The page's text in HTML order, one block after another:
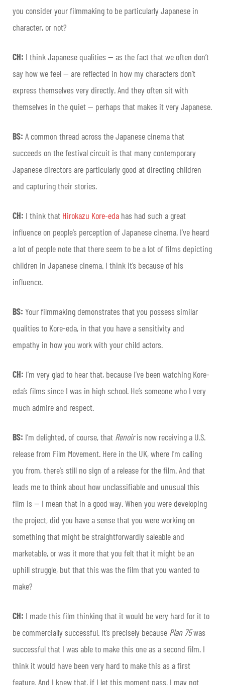
you consider your filmmaking to be particularly Japanese in
character, or not?
CH: I think Japanese qualities — as the fact that we often don’t
say how we feel — are reflected in how my characters don’t
express themselves very directly. And they often sit with
themselves in the quiet — perhaps that makes it very Japanese.
BS: A common thread across the Japanese cinema that
succeeds on the festival circuit is that many contemporary
Japanese directors are particularly good at directing children
and capturing their stories.
CH: I think that Hirokazu Kore-eda has had such a great
influence on people’s perception of Japanese cinema. I’ve heard
a lot of people note that there seem to be a lot of films depicting
children in Japanese cinema. I think it’s because of his
influence.
BS: Your filmmaking demonstrates that you possess similar
qualities to Kore-eda, in that you have a sensitivity and
empathy in how you work with your child actors.
CH: I’m very glad to hear that, because I’ve been watching Kore-
eda’s films since I was in high school. He’s someone who I very
much admire and respect.
BS: I’m delighted, of course, that Renoiris now receiving a U.S.
release from Film Movement. Here in the UK, where I’m calling
you from, there’s still no sign of a release for the film. And that
leads me to think about how unclassifiable and unusual this
film is — I mean that in a good way. When you were developing
the project, did you have a sense that you were working on
something that might be straightforwardly saleable and
marketable, or was it more that you felt that it might be an
uphill struggle, but that this was the film that you wanted to
make?
CH: I made this film thinking that it would be very hard for it to
be commercially successful. It’s precisely because Plan 75was
successful that I was able to make this one as a second film. I
think it would have been very hard to make this as a first
feature. And I knew that, if I let this moment pass, I may not